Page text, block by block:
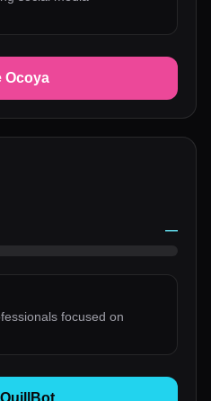
Ocoya
—
focused on